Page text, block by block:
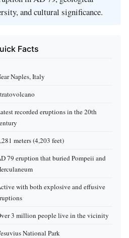
and cultural significance.
Facts
Naples, Italy
recorded eruptions in the 20th
meters (4,203 feet)
79 eruption that buried Pompeii and
with both explosive and effusive
3 million people live in the vicinity
National Park